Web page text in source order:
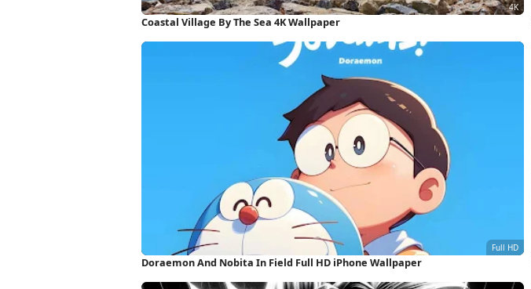
Coastal Village By The Sea 4K Wallpaper
Doraemon And Nobita In Field Full HD iPhone Wallpaper